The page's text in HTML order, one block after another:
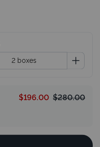
$196.00 $280.00